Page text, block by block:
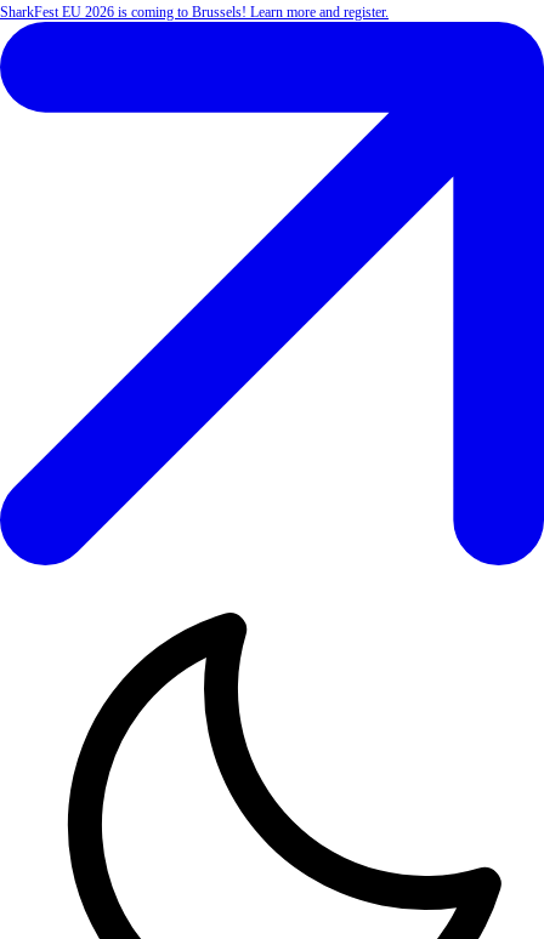
SharkFest EU 2026 is coming to Brussels! Learn more and register.